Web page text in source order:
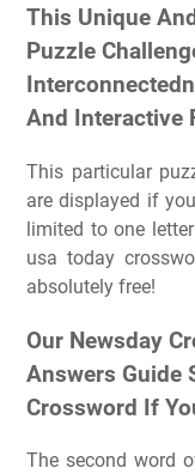
This Unique
Puzzle
And Interactive
This particular
are displayed if
limited to one
usa today
absolutely free!
Our Newsday
Answers Guide
Crossword If
The second word